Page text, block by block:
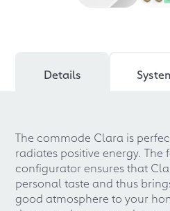
Details
The commode Clara is
radiates positive energy.
configurator ensures that
personal taste and thus
good atmosphere to your